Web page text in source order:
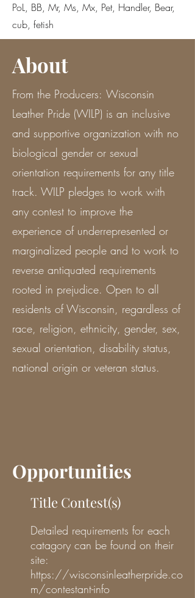
PoL, BB, Mr, Ms, Mx, Pet, Handler, Bear,
cub, fetish
About
From the Producers: Wisconsin
Leather Pride (WILP) is an inclusive
and supportive organization with no
biological gender or sexual
orientation requirements for any title
track. WILP pledges to work with
any contest to improve the
experience of underrepresented or
marginalized people and to work to
reverse antiquated requirements
rooted in prejudice. Open to all
residents of Wisconsin, regardless of
race, religion, ethnicity, gender, sex,
sexual orientation, disability status,
national origin or veteran status.
Opportunities
Title Contest(s)
Detailed requirements for each
catagory can be found on their
site:
https://wisconsinleatherpride.co
m/contestant-info